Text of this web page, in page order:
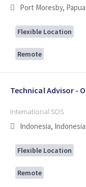
Port Moresby,
Flexible Location
Remote
Technical Advisor -
International SOS
Indonesia, Indonesia
Flexible Location
Remote